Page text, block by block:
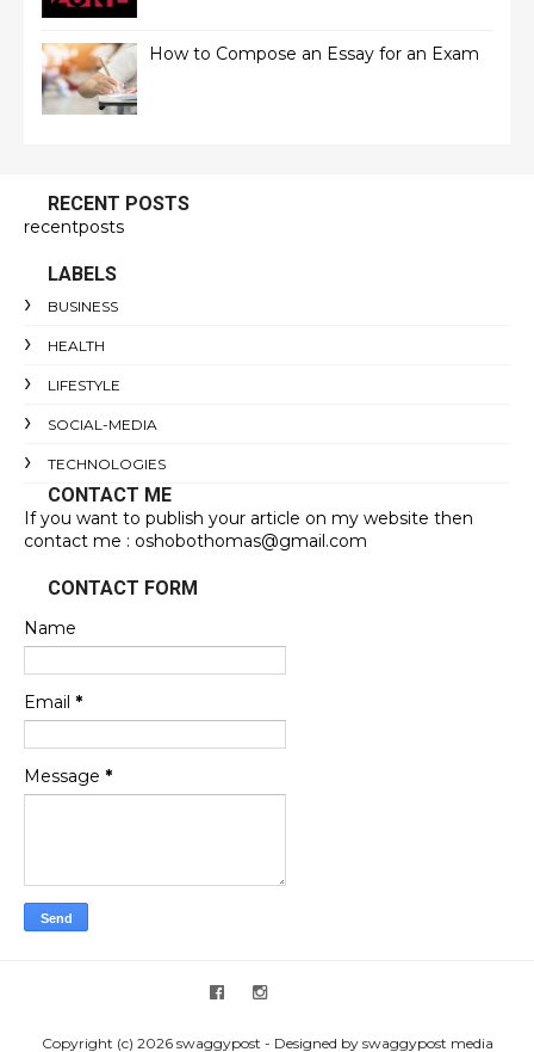
How to Compose an Essay for an Exam
RECENT POSTS
recentposts
LABELS
BUSINESS
HEALTH
LIFESTYLE
SOCIAL-MEDIA
TECHNOLOGIES
CONTACT ME
If you want to publish your article on my website then
contact me : oshobothomas@gmail.com
CONTACT FORM
Name
Email *
Message *
Copyright (c) 2026 swaggypost - Designed by swaggypost media